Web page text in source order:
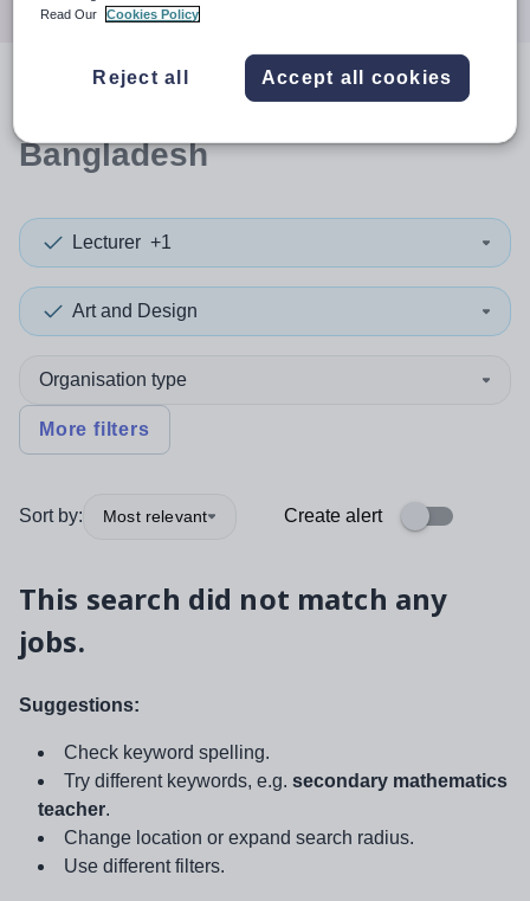
resultsin
Bangladesh
Lecturer +1
Art and Design
Organisation type
More filters
Sort by: Most relevant Create alert
This search did not match any
jobs.
Suggestions:
Check keyword spelling.
Try different keywords, e.g. secondary mathematics
teacher.
Change location or expand search radius.
Use different filters.
Read Our
Cookies Policy
Reject all Accept all cookies